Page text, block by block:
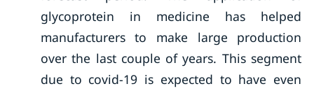
glycoprotein in medicine has helped
manufacturers to make large production
over the last couple of years. This segment
due to covid-19 is expected to have even